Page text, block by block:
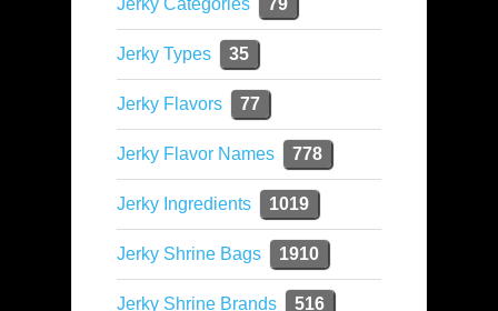
Jerky Categories 79
Jerky Types 35
Jerky Flavors 77
Jerky Flavor Names 778
Jerky Ingredients 1019
Jerky Shrine Bags 1910
Jerky Shrine Brands 516